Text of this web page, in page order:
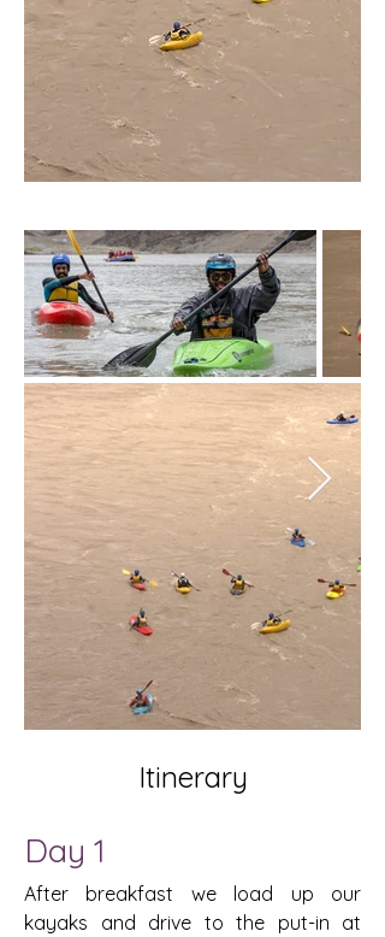
Itinerary
​​Day 1
After breakfast we load up our
kayaks and drive to the put-in at